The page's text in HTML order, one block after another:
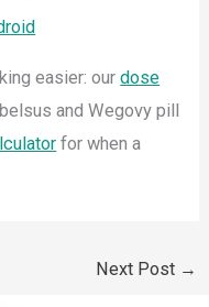
easier: ourdose
and Wegovy pill
for when a
Next Post →